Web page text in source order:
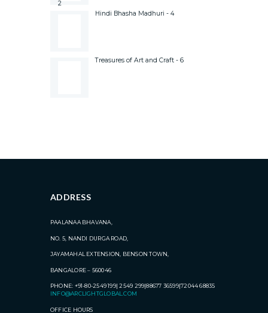
Hindi Bhasha Madhuri - 4
Treasures of Art and Craft - 6
ADDRESS
PAALANAA BHAVANA,
NO. 5, NANDI DURGA ROAD,
JAYAMAHAL EXTENSION, BENSON TOWN,
BANGALORE – 560046
PHONE: +91-80-2549 199| 2549 299|88677 36599|72044 68835
INFO@ARCLIGHTGLOBAL.COM
OFFICE HOURS